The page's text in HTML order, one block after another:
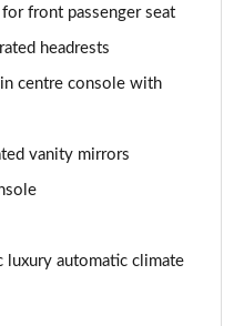
Auto
Auto
Auto
4dr Auto
front passenger seat
headrests
centre console with
vanity mirrors
luxury automatic climate